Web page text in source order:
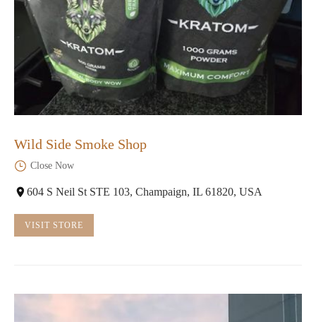
Wild Side Smoke Shop
Close Now
604 S Neil St STE 103, Champaign, IL 61820, USA
VISIT STORE